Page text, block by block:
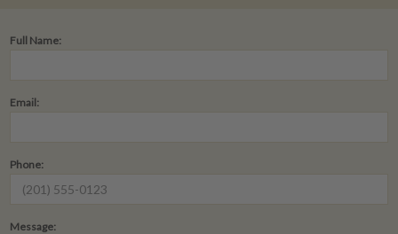
Full Name:
Email:
Phone:
Message: